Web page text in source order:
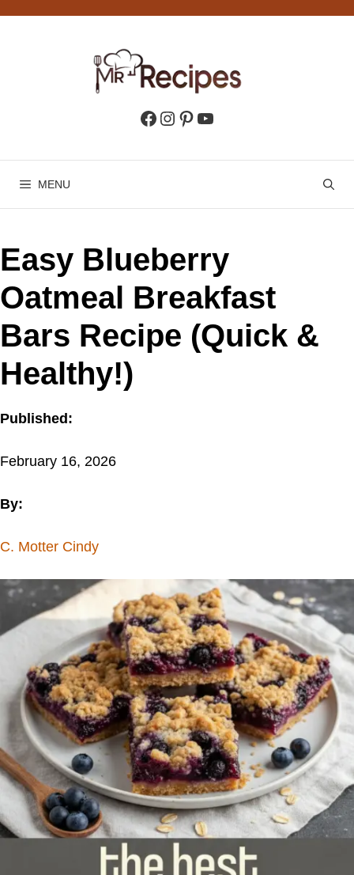
Facebook
Instagram
Pinterest
YouTube
MENU
Easy Blueberry
Oatmeal Breakfast
Bars Recipe (Quick &
Healthy!)
Published:
February 16, 2026
By:
C. Motter Cindy